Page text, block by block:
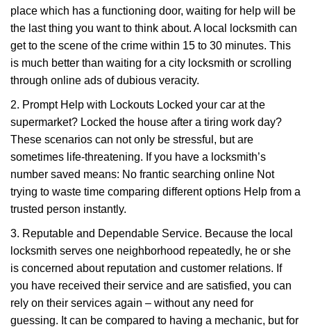
place which has a functioning door, waiting for help will be
the last thing you want to think about. A local locksmith can
get to the scene of the crime within 15 to 30 minutes. This
is much better than waiting for a city locksmith or scrolling
through online ads of dubious veracity.
2. Prompt Help with Lockouts Locked your car at the
supermarket? Locked the house after a tiring work day?
These scenarios can not only be stressful, but are
sometimes life-threatening. If you have a locksmith’s
number saved means: No frantic searching online Not
trying to waste time comparing different options Help from a
trusted person instantly.
3. Reputable and Dependable Service. Because the local
locksmith serves one neighborhood repeatedly, he or she
is concerned about reputation and customer relations. If
you have received their service and are satisfied, you can
rely on their services again – without any need for
guessing. It can be compared to having a mechanic, but for